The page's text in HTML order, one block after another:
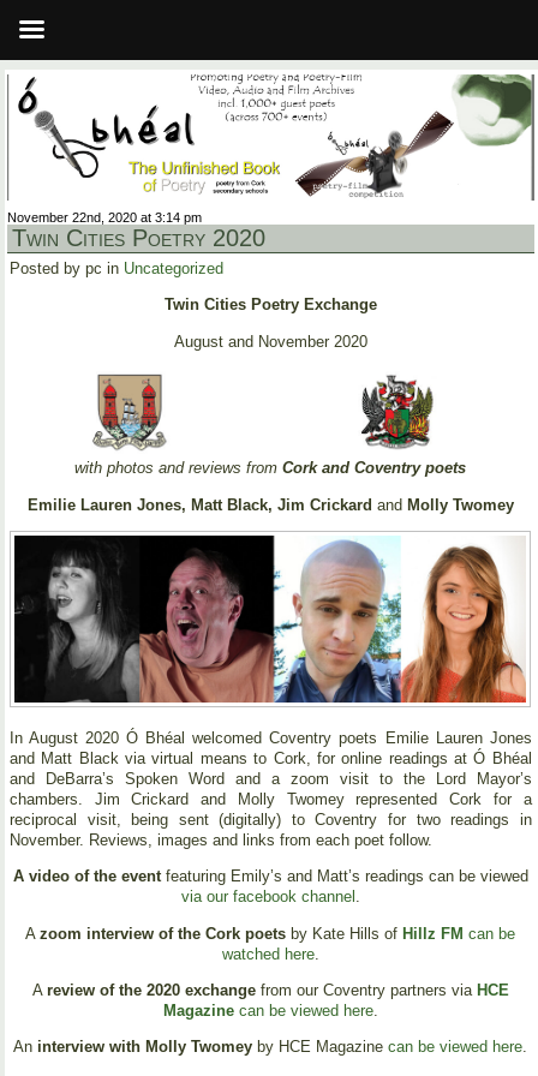
November 22nd, 2020 at 3:14 pm
Twin Cities Poetry 2020
Posted by pc in Uncategorized
Twin Cities Poetry Exchange
August and November 2020
with photos and reviews fromCork and Coventry poets
Emilie Lauren Jones, Matt Black, Jim Crickard and Molly Twomey
In August 2020 Ó Bhéal welcomed Coventry poets Emilie Lauren Jones
and Matt Black via virtual means to Cork, for online readings at Ó Bhéal
and DeBarra’s Spoken Word and a zoom visit to the Lord Mayor’s
chambers. Jim Crickard and Molly Twomey represented Cork for a
reciprocal visit, being sent (digitally) to Coventry for two readings in
November. Reviews, images and links from each poet follow.
A video of the eventfeaturing Emily’s and Matt’s readings can be viewed
via our facebook channel .
Azoom interview of the Cork poets by Kate Hills of Hillz FM can be
watched here.
A review of the 2020 exchangefrom our Coventry partners via HCE
Magazine can be viewed here.
An interview with Molly Twomey by HCE Magazinecan be viewed here.